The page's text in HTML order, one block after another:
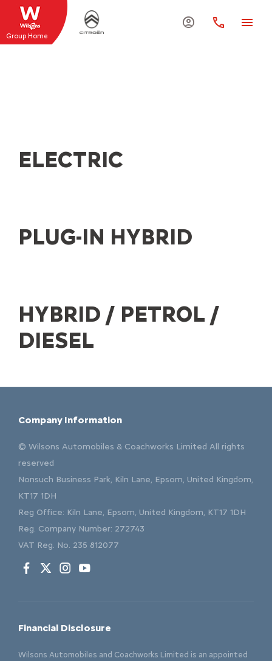
Group Home
ELECTRIC
PLUG-IN HYBRID
HYBRID / PETROL /
DIESEL
Company Information
© Wilsons Automobiles & Coachworks Limited All rights
reserved
Nonsuch Business Park, Kiln Lane, Epsom, United Kingdom,
KT17 1DH
Reg Office: Kiln Lane, Epsom, United Kingdom, KT17 1DH
Reg. Company Number: 272743
VAT Reg. No. 235 812077
Financial Disclosure
Wilsons Automobiles and Coachworks Limited is an appointed